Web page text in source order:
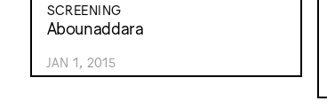
SCREENING
Abounaddara
JAN 1, 2015